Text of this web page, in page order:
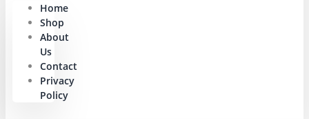
Home
Shop
About
Us
Contact
Privacy
Policy